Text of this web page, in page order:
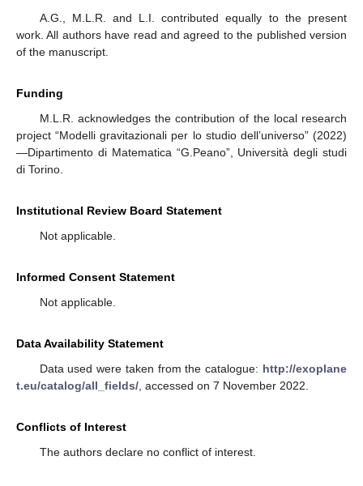
A.G., M.L.R. and L.I. contributed equally to the present
work. All authors have read and agreed to the published version
of the manuscript.
Funding
M.L.R. acknowledges the contribution of the local research
project “Modelli gravitazionali per lo studio dell’universo” (2022)
—Dipartimento di Matematica “G.Peano”, Università degli studi
di Torino.
Institutional Review Board Statement
Not applicable.
Informed Consent Statement
Not applicable.
Data Availability Statement
Data used were taken from the catalogue: http://exoplane
t.eu/catalog/all_fields/ , accessed on 7 November 2022.
Conflicts of Interest
The authors declare no conflict of interest.